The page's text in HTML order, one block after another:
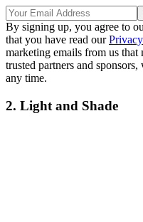
By signing up, you agree to
that you have read our
marketing emails from us
trusted partners and
any time.
2. Light and Shade